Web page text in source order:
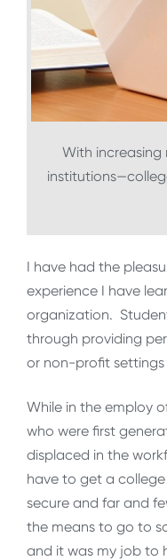
With
I have had the
experience I have
organization.
through providing
or non-profit settings
While in the employ
who were first
displaced in the
have to get a
secure and far and
the means to go to
and it was my job to